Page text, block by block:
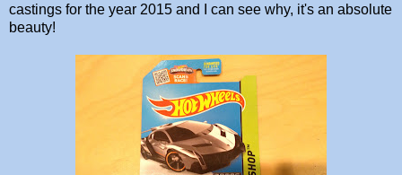
castings for the year 2015 and I can see why, it's an absolute
beauty!